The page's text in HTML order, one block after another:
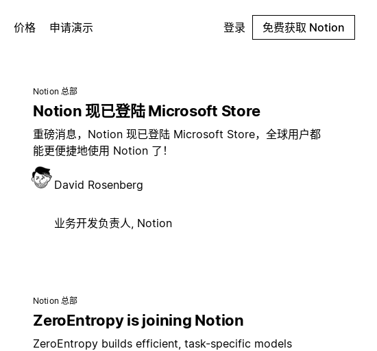
价格 申请演示 登录 免费获取 Notion
Notion 总部
Notion 现已登陆 Microsoft Store
重磅消息，Notion 现已登陆 Microsoft Store，全球用户都
能更便捷地使用 Notion 了！
David Rosenberg
业务开发负责人, Notion
Notion 总部
ZeroEntropy is joining Notion
ZeroEntropy builds efficient, task-specific models